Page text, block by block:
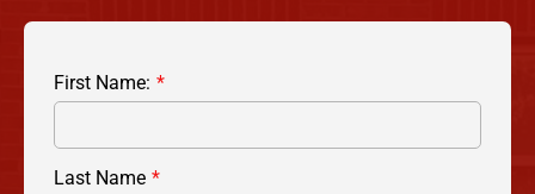
First Name:
Last Name